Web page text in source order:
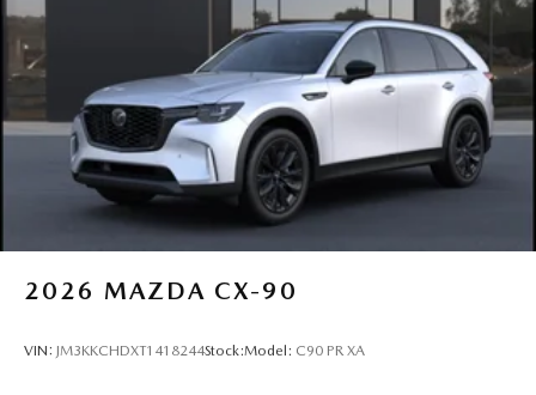
2026 MAZDA CX-90
VIN: JM3KKCHDXT1418244Stock:Model: C90 PR XA